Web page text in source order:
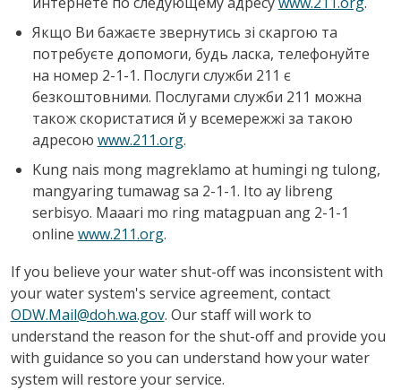
Якщо Ви бажаєте звернутись зі скаргою та
потребуєте допомоги, будь ласка, телефонуйте
на номер 2-1-1. Послуги служби 211 є
безкоштовними. Послугами служби 211 можна
також скористатися й у всемережжі за такою
адресою www.211.org.
Kung nais mong magreklamo at humingi ng tulong,
mangyaring tumawag sa 2-1-1. Ito ay libreng
serbisyo. Maaari mo ring matagpuan ang 2-1-1
online www.211.org.
If you believe your water shut-off was inconsistent with
your water system's service agreement, contact
ODW.Mail@doh.wa.gov. Our staff will work to
understand the reason for the shut-off and provide you
with guidance so you can understand how your water
system will restore your service.